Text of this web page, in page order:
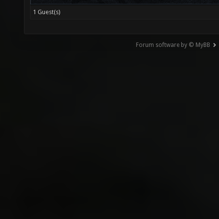
1 Guest(s)
Forum software by © MyBB